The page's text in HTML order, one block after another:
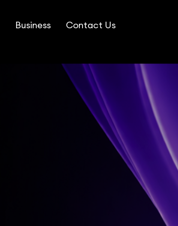
Business Contact Us